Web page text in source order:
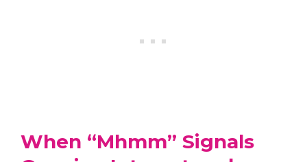
When “Mhmm” Signals